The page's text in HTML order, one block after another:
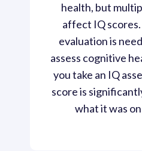
health, but
affect IQ
evaluation is
assess cognitive
you take an IQ
score is
what it was